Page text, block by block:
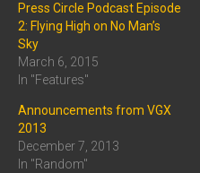
Press Circle Podcast Episode
2: Flying High on No Man’s
Sky
March 6, 2015
In "Features"
Announcements from VGX
2013
December 7, 2013
In "Random"